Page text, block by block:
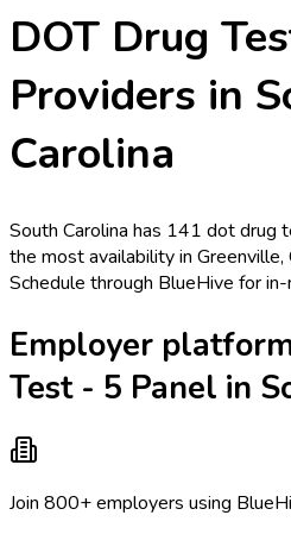
DOT Drug
Providers in
Carolina
South Carolina has 141 dot drug
the most availability in Greenville,
Schedule through BlueHive for
Employer
Test - 5 Panel in
Join 800+ employers using